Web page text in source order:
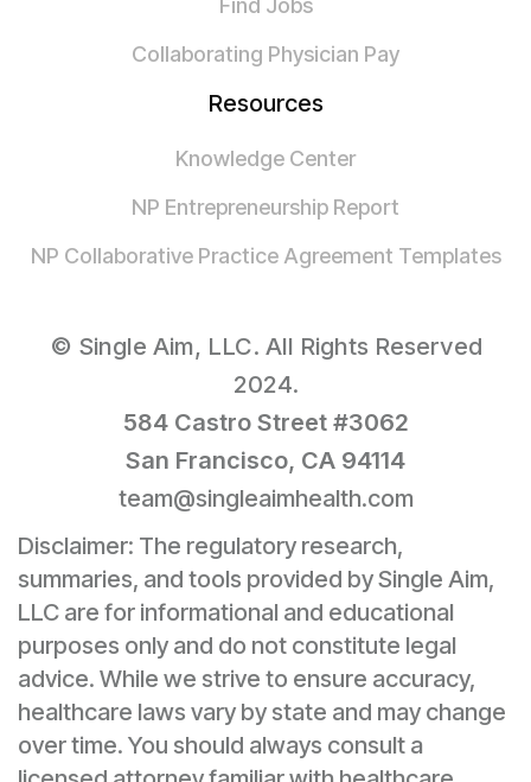
Find Jobs
Collaborating Physician Pay
Resources
Knowledge Center
NP Entrepreneurship Report
NP Collaborative Practice Agreement Templates
© Single Aim, LLC. All Rights Reserved
2024.
584 Castro Street #3062
San Francisco, CA 94114
team@singleaimhealth.com
Disclaimer: The regulatory research,
summaries, and tools provided by Single Aim,
LLC are for informational and educational
purposes only and do not constitute legal
advice. While we strive to ensure accuracy,
healthcare laws vary by state and may change
over time. You should always consult a